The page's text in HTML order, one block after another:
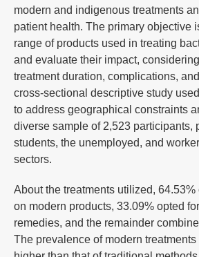
modern and indigenous treatments
patient health. The primary objective
range of products used in treating
and evaluate their impact,
treatment duration, complications,
cross-sectional descriptive study
to address geographical constraints
diverse sample of 2,523 participants,
students, the unemployed, and
sectors.
About the treatments utilized, 64.53%
on modern products, 33.09% opted
remedies, and the remainder
The prevalence of modern